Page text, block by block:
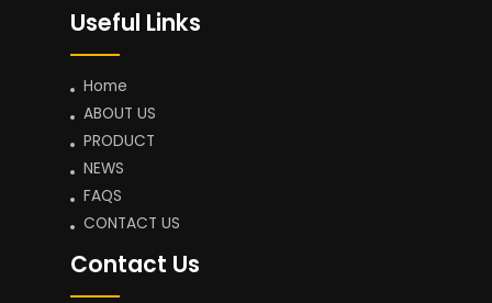
Useful Links
Home
ABOUT US
PRODUCT
NEWS
FAQS
CONTACT US
Contact Us